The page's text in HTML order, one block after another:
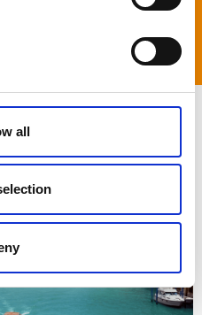
all
away from lying by the pool